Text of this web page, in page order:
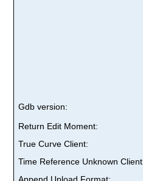
Gdb version:
Return Edit Moment:
True Curve Client:
Time Reference Unknown